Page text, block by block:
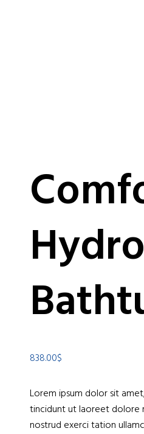
838.00$
Lorem ipsum dolor sit
tincidunt ut laoreet dolore
nostrud exerci tation